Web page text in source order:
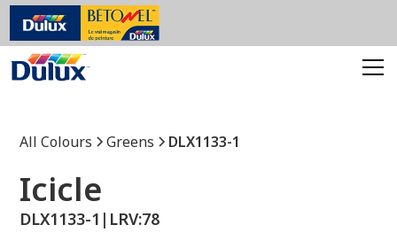
All Colours Greens DLX1133-1
Icicle
DLX1133-1 | LRV:78